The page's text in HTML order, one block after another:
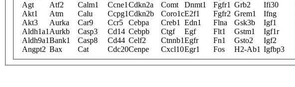
Agt
Atf2 Calm1 Ccne1 Cdkn2a Comt Dnmt1 Fgfr1 Grb2 Ifi30
Akt1
Atm Calu Ccpg1Cdkn2b Coro1cE2f1 Fgfr2 Grem1 Ifng
Akt3
Aurka Car9 Ccr5 Cebpa Creb1 Edn1 Flna Gsk3b Igf1
Aldh1a1 Aurkb Casp3 Cd14 Cebpb Ctgf Egf Flt1 Gstm1 Igf1r
Aldh9a1Bank1 Casp8 Cd44 Celf2 Ctnnb1Egfr Fn1 Gsto2 Igf2
Angpt2 Bax Cat Cdc20Cenpe Cxcl10Egr1 Fos H2-Ab1 Igfbp3